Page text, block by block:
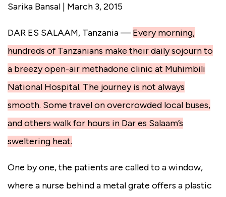
Sarika Bansal | March 3, 2015
DAR ES SALAAM, Tanzania — Every morning,
hundreds of Tanzanians make their daily sojourn to
a breezy open-air methadone clinic at Muhimbili
National Hospital. The journey is not always
smooth. Some travel on overcrowded local buses,
and others walk for hours in Dar es Salaam’s
sweltering heat.
One by one, the patients are called to a window,
where a nurse behind a metal grate offers a plastic